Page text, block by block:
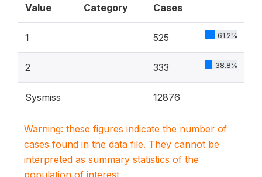
Value Category Cases
1 525 61.2%
2 333 38.8%
Sysmiss 12876
Warning: these figures indicate the number of
cases found in the data file. They cannot be
interpreted as summary statistics of the
population of interest.